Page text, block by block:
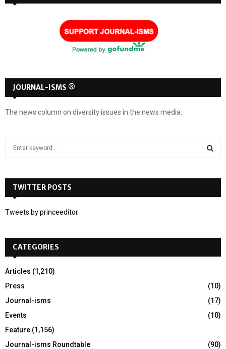
JOURNAL-ISMS ®
The news column on diversity issues in the news media.
h
o
:
TWITTER POSTS
Tweets by princeeditor
CATEGORIES
Articles (1,210)
Press
(10)
Journal-isms
(17)
Events
(10)
Feature (1,156)
Journal-isms Roundtable
(90)